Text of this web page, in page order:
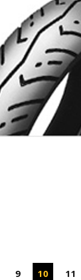
9 10 11